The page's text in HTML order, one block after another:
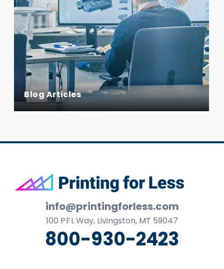
Blog Articles
Footer
info@printingforless.com
100 P F LWay, Livingston, MT 59047
800-930-2423